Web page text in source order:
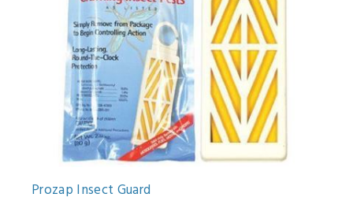
Prozap Insect Guard